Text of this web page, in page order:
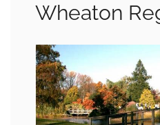
Wheaton